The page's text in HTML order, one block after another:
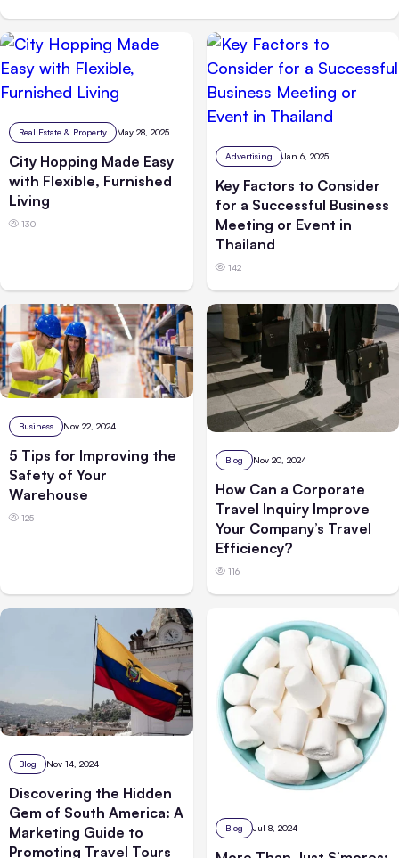
Real Estate & Property May 28, 2025
City Hopping Made Easy
with Flexible, Furnished
Living
130
Advertising Jan 6, 2025
Key Factors to Consider
for a Successful Business
Meeting or Event in
Thailand
142
Business Nov 22, 2024
5 Tips for Improving the
Safety of Your
Warehouse
125
Blog Nov 20, 2024
How Can a Corporate
Travel Inquiry Improve
Your Company’s Travel
Efficiency?
116
Blog Nov 14, 2024
Discovering the Hidden
Gem of South America: A
Marketing Guide to
Promoting Travel Tours
Blog Jul 8, 2024